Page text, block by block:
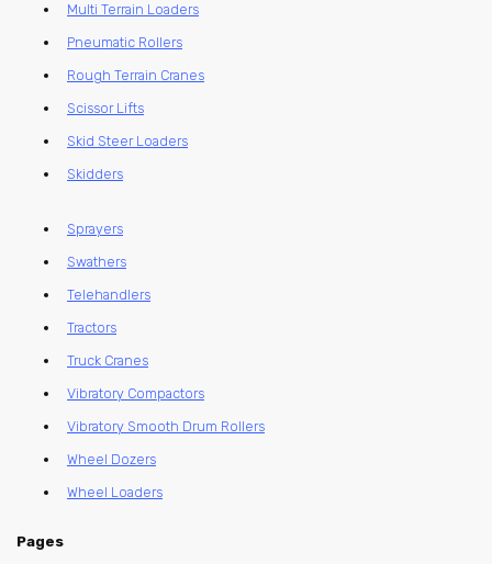
Multi Terrain Loaders
Pneumatic Rollers
Rough Terrain Cranes
Scissor Lifts
Skid Steer Loaders
Skidders
Sprayers
Swathers
Telehandlers
Tractors
Truck Cranes
Vibratory Compactors
Vibratory Smooth Drum Rollers
Wheel Dozers
Wheel Loaders
Pages